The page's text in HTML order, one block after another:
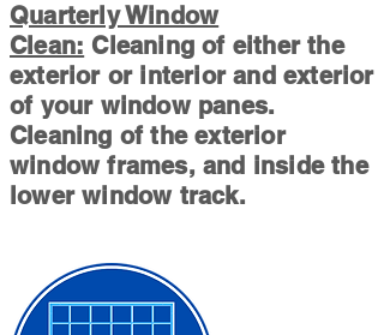
Quarterly Window
Clean: Cleaning of either the
exterior or interior and exterior
of your window panes.
Cleaning of the exterior
window frames, and inside the
lower window track.